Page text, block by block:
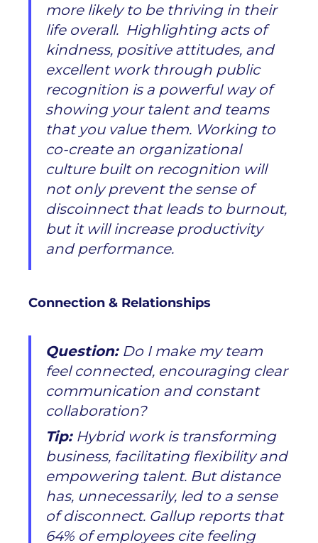
more likely to be thriving in their
life overall. Highlighting acts of
kindness, positive attitudes, and
excellent work through public
recognition is a powerful way of
showing your talent and teams
that you value them. Working to
co-create an organizational
culture built on recognition will
not only prevent the sense of
discoinnect that leads to burnout,
but it will increase productivity
and performance.
Connection & Relationships
Question: Do I make my team
feel connected, encouraging clear
communication and constant
collaboration?
Tip: Hybrid work is transforming
business, facilitating flexibility and
empowering talent. But distance
has, unnecessarily, led to a sense
of disconnect. Gallup reports that
64% of employees cite feeling